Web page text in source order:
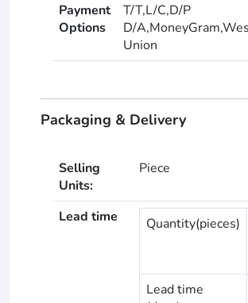
Payment
Options
T/T,L/C,D/P
D/
Union
Packaging & Delivery
Selling
Units:
Piece
Lead time Quantity(pieces)
Lead time